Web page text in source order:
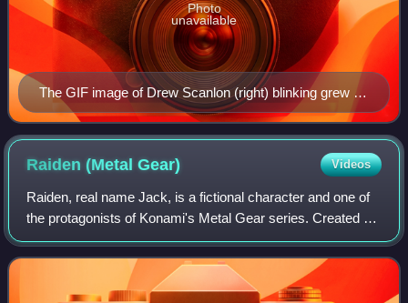
The GIF image of Drew Scanlon (right) blinking grew in
usage to the point of becoming Internet phenomena.
Photo
unavailable
Raiden (MetalGear) Videos
Raiden, real name Jack, is a fictional character and one of
the protagonists of Konami's Metal Gear series. Created by
Hideo Kojima and designed by Yoji Shinkawa, Raiden was
introduced in the series a